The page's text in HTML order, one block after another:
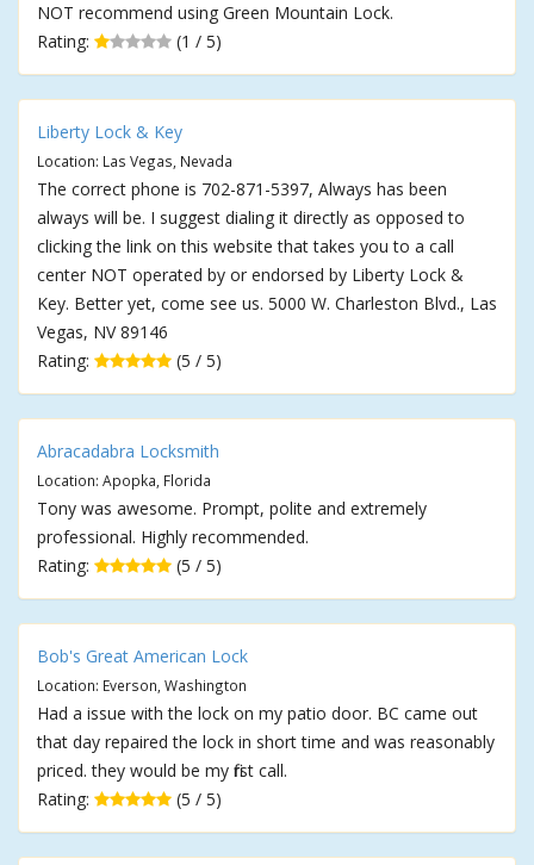
NOT recommend using Green Mountain Lock.
Rating:
(1 / 5)
Liberty Lock & Key
Location: Las Vegas, Nevada
The correct phone is 702-871-5397, Always has been
always will be. I suggest dialing it directly as opposed to
clicking the link on this website that takes you to a call
center NOT operated by or endorsed by Liberty Lock &
Key. Better yet, come see us. 5000 W. Charleston Blvd., Las
Vegas, NV 89146
Rating:
(5 / 5)
Abracadabra Locksmith
Location: Apopka, Florida
Tony was awesome. Prompt, polite and extremely
professional. Highly recommended.
Rating:
(5 / 5)
Bob's Great American Lock
Location: Everson, Washington
Had a issue with the lock on my patio door. BC came out
that day repaired the lock in short time and was reasonably
priced. they would be my first call.
Rating:
(5 / 5)